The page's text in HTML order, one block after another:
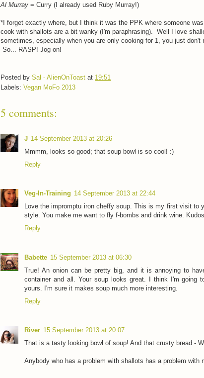
Al Murray = Curry (I already used Ruby Murray!)
*I forget exactly where, but I think it was the PPK where someone
cook with shallots are a bit wanky (I'm paraphrasing). Well I love
sometimes, especially when you are only cooking for 1, you just don't
So... RASP! Jog on!
Posted by Sal - AlienOnToast at 19:51
Labels: Vegan MoFo 2013
5 comments:
J 14 September 2013 at 20:26
Mmmm, looks so good; that soup bowl is so cool! :)
Reply
Veg-In-Training 14 September 2013 at 22:44
Love the impromptu iron cheffy soup. This is my first visit to
style. You make me want to fly f-bombs and drink wine.
Reply
Babette 15 September 2013 at 06:30
True! An onion can be pretty big, and it is annoying to
container and all. Your soup looks great. I think I'm going
yours. I'm sure it makes soup much more interesting.
Reply
River 15 September 2013 at 20:07
That is a tasty looking bowl of soup! And that crusty bread -
Anybody who has a problem with shallots has a problem with